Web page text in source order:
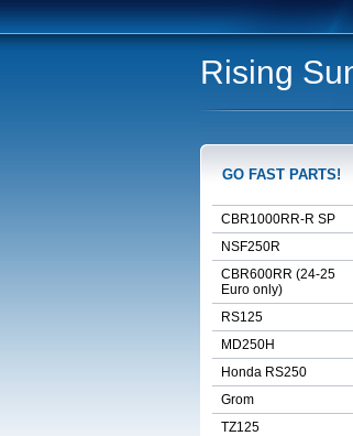
Rising
GO FAST PARTS!
CBR1000RR-R SP
NSF250R
CBR600RR (24-25
Euro only)
RS125
MD250H
Honda RS250
Grom
TZ125